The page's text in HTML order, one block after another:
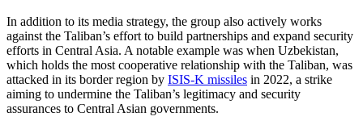
In addition to its media strategy, the group also actively works
against the Taliban’s effort to build partnerships and expand security
efforts in Central Asia. A notable example was when Uzbekistan,
which holds the most cooperative relationship with the Taliban, was
attacked in its border region by ISIS-K missiles in 2022, a strike
aiming to undermine the Taliban’s legitimacy and security
assurances to Central Asian governments.